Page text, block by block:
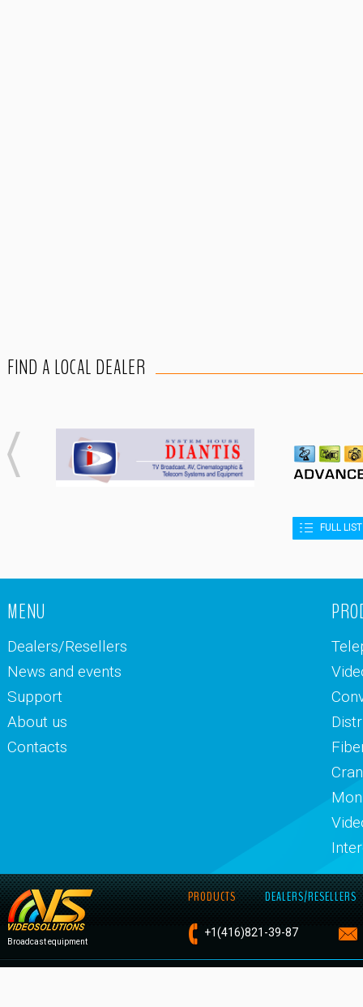
FIND A LOCAL DEALER
FULL
MENU
Dealers/Resellers
News and events
Support
About us
Contacts
Broadcast equipment
PRODUCTS DEALERS/RESELLERS
+1(416)821-39-87